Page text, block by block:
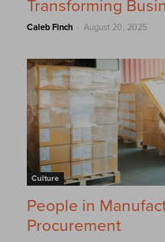
Transforming
Caleb Finch - August 20, 2025
Culture
People in
Procurement